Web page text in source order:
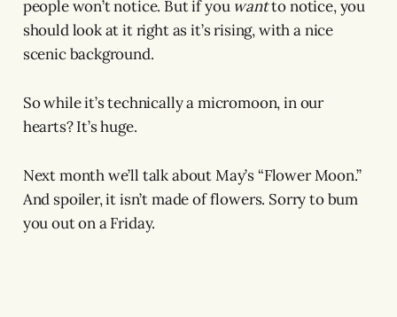
people won’t notice. But if you wantto notice, you
should look at it right as it’s rising, with a nice
scenic background.
So while it’s technically a micromoon, in our
hearts? It’s huge.
Next month we’ll talk about May’s “Flower Moon.”
And spoiler, it isn’t made of flowers. Sorry to bum
you out on a Friday.